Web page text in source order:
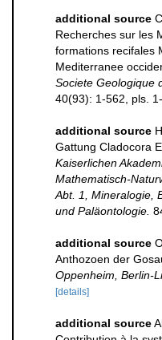
additional source
Recherches sur les
formations recifales
Mediterranee
Societe Geologique
40(93): 1-562, pls.
additional source
Gattung Cladocora
Kaiserlichen
Mathematisch-
Abt. 1, Mineralogie,
und Paläontologie.
additional source
Anthozoen der
Oppenheim, Berlin-
[details]
additional source